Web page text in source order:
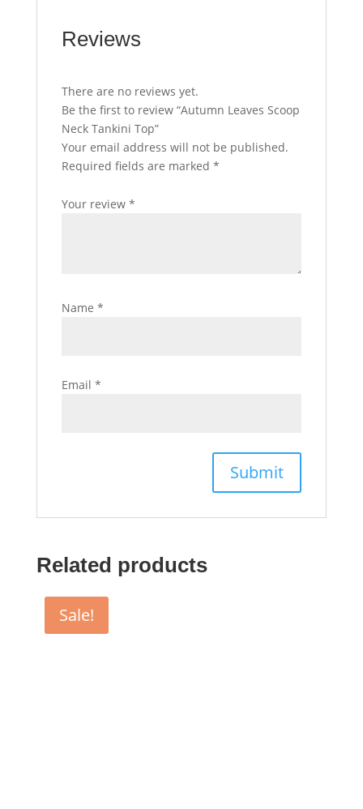
Reviews
There are no reviews yet.
Be the first to review “Autumn Leaves Scoop
Neck Tankini Top”
Your email address will not be published.
Required fields are marked *
Your review *
Name *
Email *
Related products
Sale!